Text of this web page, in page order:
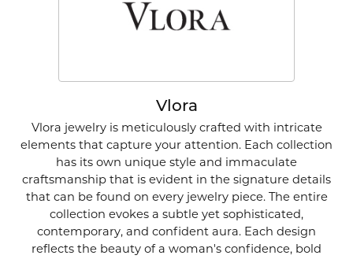
Vlora
Vlora jewelry is meticulously crafted with intricate
elements that capture your attention. Each collection
has its own unique style and immaculate
craftsmanship that is evident in the signature details
that can be found on every jewelry piece. The entire
collection evokes a subtle yet sophisticated,
contemporary, and confident aura. Each design
reflects the beauty of a woman's confidence, bold